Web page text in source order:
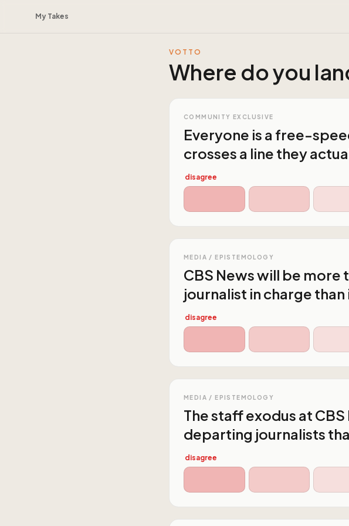
My Takes
VOTTO
Where do you
COMMUNITY EXCLUSIVE
Everyone is a free-
crosses a line they
disagree
MEDIA / EPISTEMOLOGY
CBS News will be
journalist in charge
disagree
MEDIA / EPISTEMOLOGY
The staff exodus at
departing journalists
disagree